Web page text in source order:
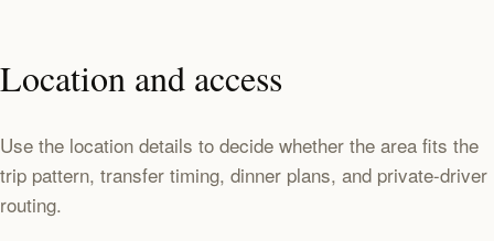
Location and access
Use the location details to decide whether the area fits the
trip pattern, transfer timing, dinner plans, and private-driver
routing.